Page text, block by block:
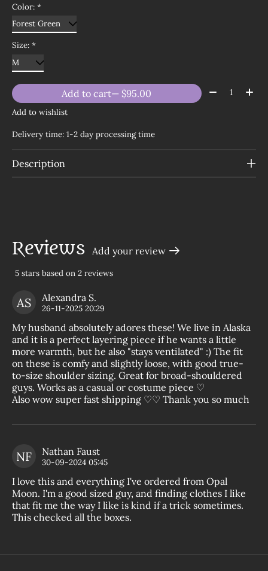
Color: *
Size: *
Add to cart — $95.00 Quantity:
Add to wishlist
Delivery time: 1-2 day processing time
Description
Reviews Add your review
The rating of this product is5out of 5
5 stars based on 2 reviews
AS Alexandra S.
26-11-2025 20:29
My husband absolutely adores these! We live in Alaska
and it is a perfect layering piece if he wants a little
more warmth, but he also "stays ventilated" :) The fit
on these is comfy and slightly loose, with good true-
to-size shoulder sizing. Great for broad-shouldered
guys. Works as a casual or costume piece ♡
Also wow super fast shipping ♡♡ Thank you so much
NF Nathan Faust
30-09-2024 05:45
I love this and everything I've ordered from Opal
Moon. I'm a good sized guy, and finding clothes I like
that fit me the way I like is kind if a trick sometimes.
This checked all the boxes.